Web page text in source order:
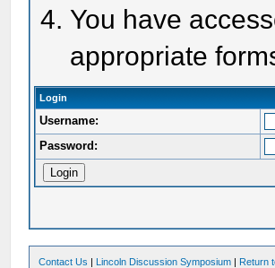
You have
appropriate
Login
Username:
Password:
Contact Us | Lincoln Discussion Symposium | Return